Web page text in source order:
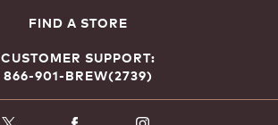
FIND A STORE
CUSTOMER SUPPORT:
866-901-BREW(2739)